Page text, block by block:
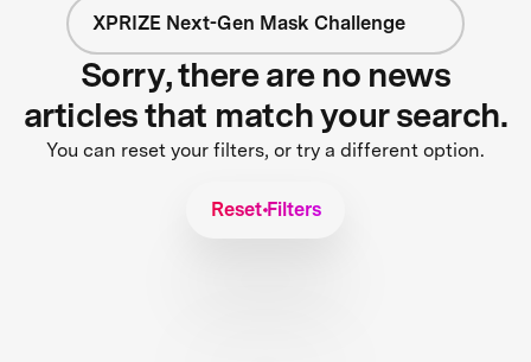
XPRIZE Next-Gen Mask Challenge
Sorry, there are no news
articles that match your search.
You can reset your filters, or try a different option.
Reset Filters